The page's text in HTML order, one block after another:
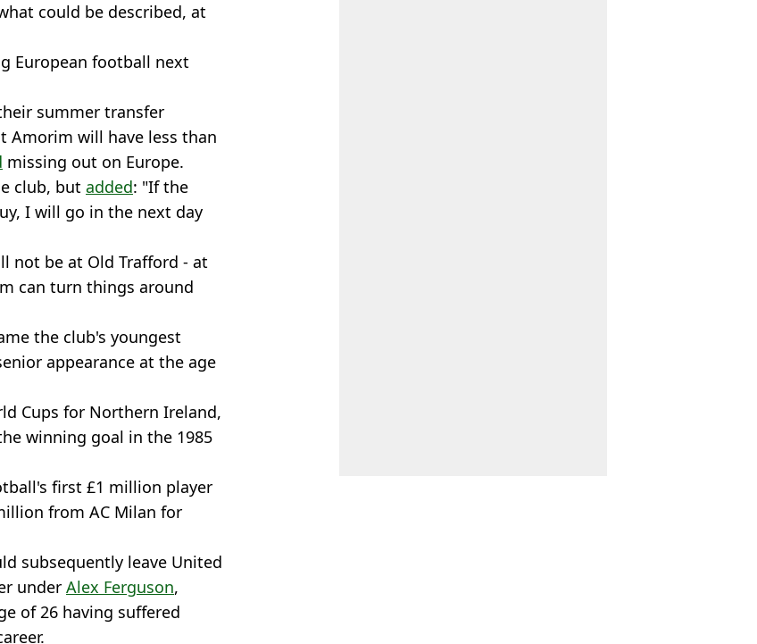
could be described, at
European football next
summer transfer
Amorim will have less than
missing out on Europe.
club, but added: "If the
I will go in the next day
not be at Old Trafford - at
can turn things around
the club's youngest
appearance at the age
Cups for Northern Ireland,
winning goal in the 1985
first £1 million player
from AC Milan for
subsequently leave United
under Alex Ferguson,
of 26 having suffered